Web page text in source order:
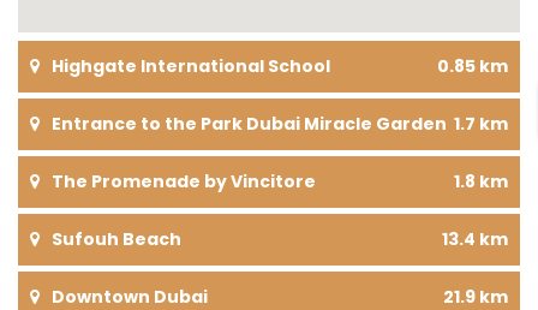
Highgate International School 0.85 km
Entrance to the Park Dubai Miracle Garden 1.7 km
The Promenade by Vincitore 1.8 km
Sufouh Beach 13.4 km
Downtown Dubai 21.9 km